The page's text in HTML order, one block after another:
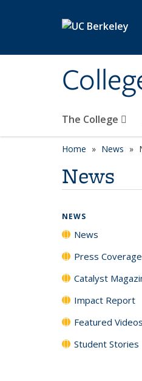
The College
Home News
News
NEWS
News
Press Coverage
Catalyst
Impact Report
Featured Videos
Student Stories